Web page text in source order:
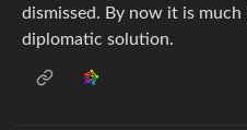
dismissed. By now it is
diplomatic solution.